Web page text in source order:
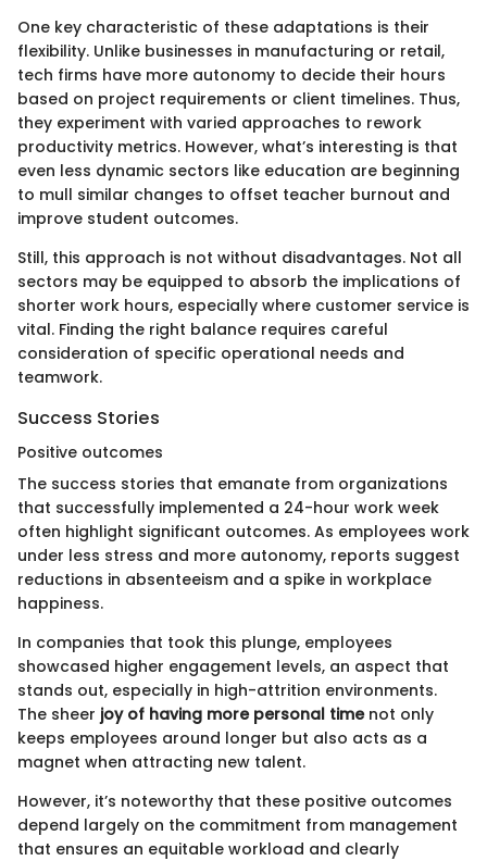
One key characteristic of these adaptations is their
flexibility. Unlike businesses in manufacturing or retail,
tech firms have more autonomy to decide their hours
based on project requirements or client timelines. Thus,
they experiment with varied approaches to rework
productivity metrics. However, what’s interesting is that
even less dynamic sectors like education are beginning
to mull similar changes to offset teacher burnout and
improve student outcomes.
Still, this approach is not without disadvantages. Not all
sectors may be equipped to absorb the implications of
shorter work hours, especially where customer service is
vital. Finding the right balance requires careful
consideration of specific operational needs and
teamwork.
Success Stories
Positive outcomes
The success stories that emanate from organizations
that successfully implemented a 24-hour work week
often highlight significant outcomes. As employees work
under less stress and more autonomy, reports suggest
reductions in absenteeism and a spike in workplace
happiness.
In companies that took this plunge, employees
showcased higher engagement levels, an aspect that
stands out, especially in high-attrition environments.
The sheer joy of having more personal timenot only
keeps employees around longer but also acts as a
magnet when attracting new talent.
However, it’s noteworthy that these positive outcomes
depend largely on the commitment from management
that ensures an equitable workload and clearly